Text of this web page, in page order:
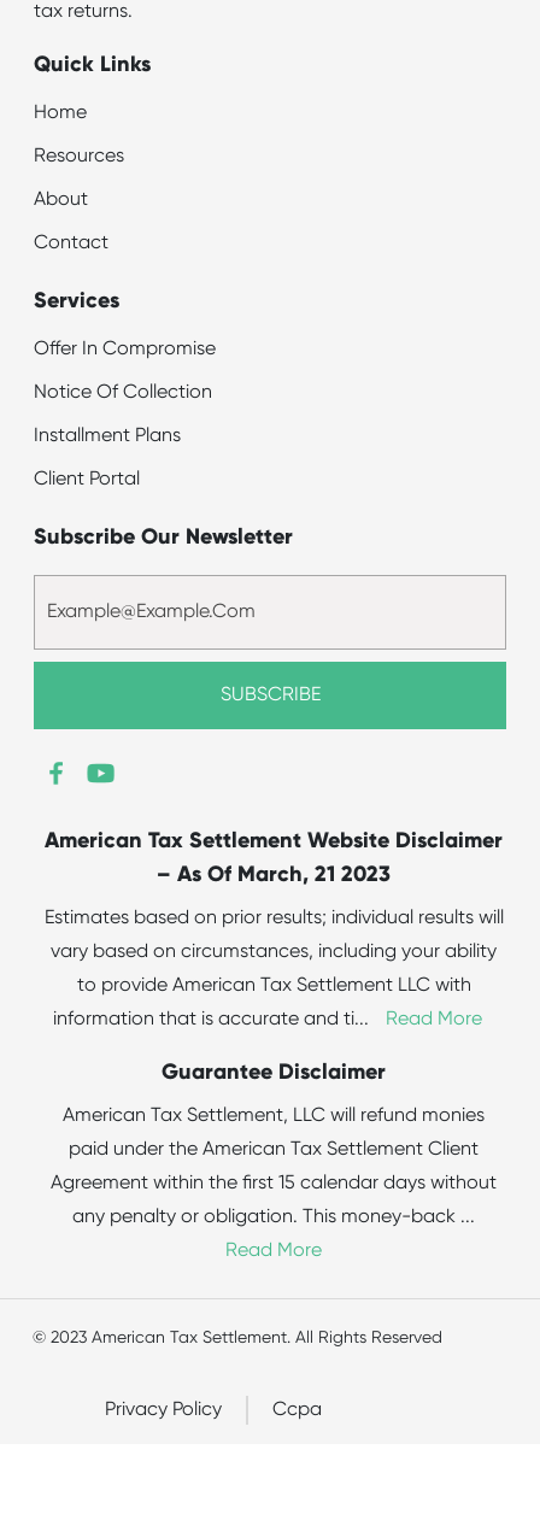
tax returns.
Quick Links
Home
Resources
About
Contact
Services
Offer In Compromise
Notice Of Collection
Installment Plans
Client Portal
Subscribe Our Newsletter
American Tax Settlement Website Disclaimer
– As Of March, 21 2023
Estimates based on prior results; individual results will
vary based on circumstances, including your ability
to provide American Tax Settlement LLC with
information that is accurate and ti... Read More
Guarantee Disclaimer
American Tax Settlement, LLC will refund monies
paid under the American Tax Settlement Client
Agreement within the first 15 calendar days without
any penalty or obligation. This money-back ...
Read More
© 2023 American Tax Settlement. All Rights Reserved
Privacy Policy Ccpa